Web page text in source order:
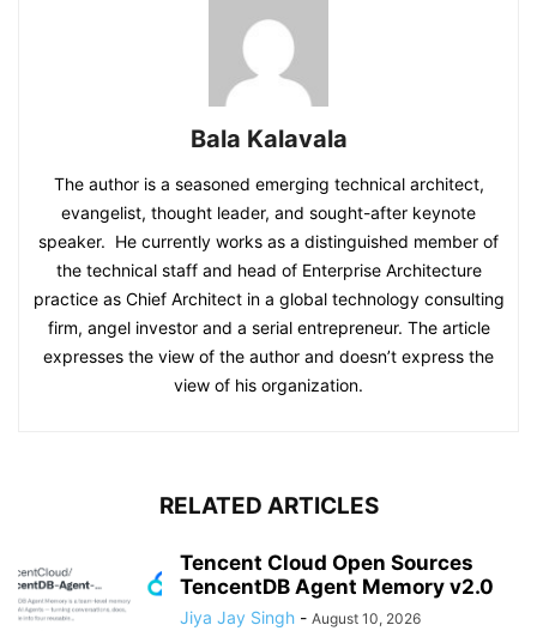
Bala Kalavala
The author is a seasoned emerging technical architect,
evangelist, thought leader, and sought-after keynote
speaker. He currently works as a distinguished member of
the technical staff and head of Enterprise Architecture
practice as Chief Architect in a global technology consulting
firm, angel investor and a serial entrepreneur. The article
expresses the view of the author and doesn’t express the
view of his organization.
RELATED ARTICLES
Tencent Cloud Open Sources
TencentDB Agent Memory v2.0
Jiya Jay Singh - August 10, 2026